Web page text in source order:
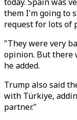
them I'm going to
request for lots of
"They were very
opinion. But there
he added.
Trump also said
with Türkiye,
partner."